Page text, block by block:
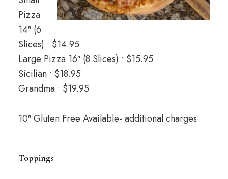
Pizza
14″ (6
Slices) • $14.95
Large Pizza 16″ (8 Slices) • $15.95
Sicilian • $18.95
Grandma • $19.95
10″ Gluten Free Available- additional charges
Toppings